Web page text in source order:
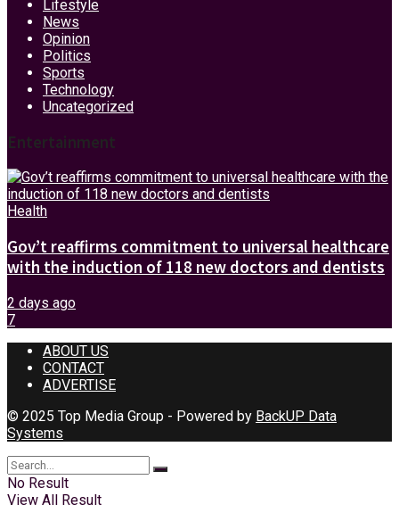
Lifestyle
News
Opinion
Politics
Sports
Technology
Uncategorized
Entertainment
Health
Gov’t reaffirms commitment to universal healthcare
with the induction of 118 new doctors and dentists
2 days ago
7
ABOUT US
CONTACT
ADVERTISE
© 2025 Top Media Group - Powered by BackUP Data
Systems
No Result
View All Result